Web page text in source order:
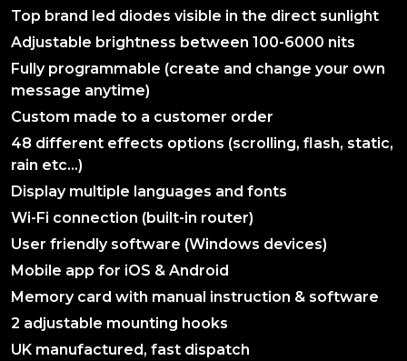
Top brand led diodes visible in the direct sunlight
Adjustable brightness between 100-6000 nits
Fully programmable (create and change your own
message anytime)
Custom made to a customer order
48 different effects options (scrolling, flash, static,
rain etc…)
Display multiple languages and fonts
Wi-Fi connection (built-in router)
User friendly software (Windows devices)
Mobile app for iOS & Android
Memory card with manual instruction & software
2 adjustable mounting hooks
UK manufactured, fast dispatch